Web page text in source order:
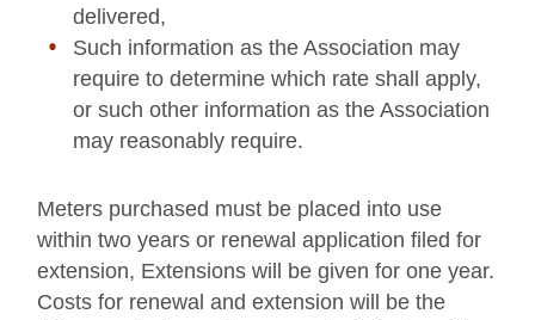
delivered,
Such information as the Association may
require to determine which rate shall apply,
or such other information as the Association
may reasonably require.
Meters purchased must be placed into use
within two years or renewal application filed for
extension, Extensions will be given for one year.
Costs for renewal and extension will be the